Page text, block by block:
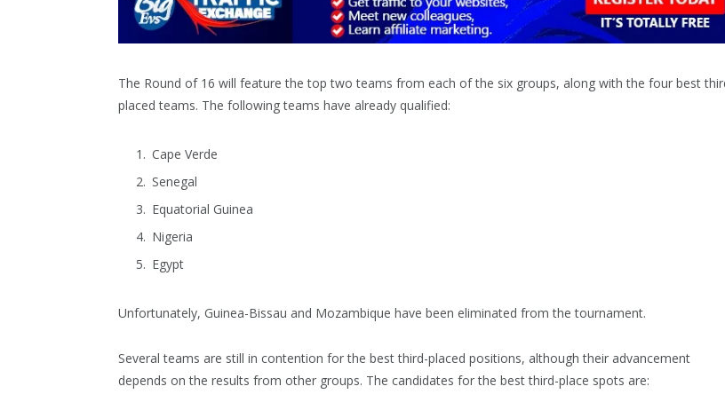
The Round of 16 will feature the top two teams from each of the six groups, along with the four best
placed teams. The following teams have already qualified:
Cape Verde
Senegal
Equatorial Guinea
Nigeria
Egypt
Unfortunately, Guinea-Bissau and Mozambique have been eliminated from the tournament.
Several teams are still in contention for the best third-placed positions, although their advancement
depends on the results from other groups. The candidates for the best third-place spots are: